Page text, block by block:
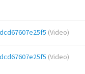
(Video)
(Video)